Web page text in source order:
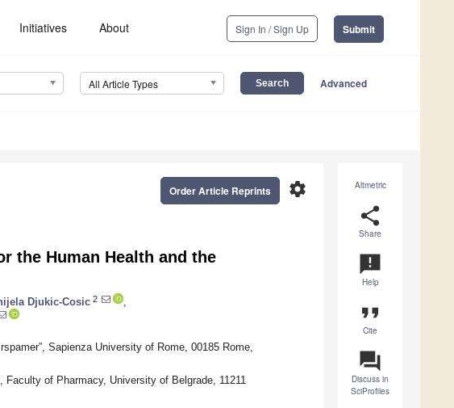
Initiatives About Sign In / Sign Up Submit
All Article Types Advanced
Altmetric
share
Share
announcement
Help
format_quote
Cite
question_answer
Discuss in
SciProfiles
settings
Order Article Reprints
the Human Health and the
Djukic-Cosic 2
Sapienza University of Rome, 00185 Rome,
Faculty of Pharmacy, University of Belgrade, 11211